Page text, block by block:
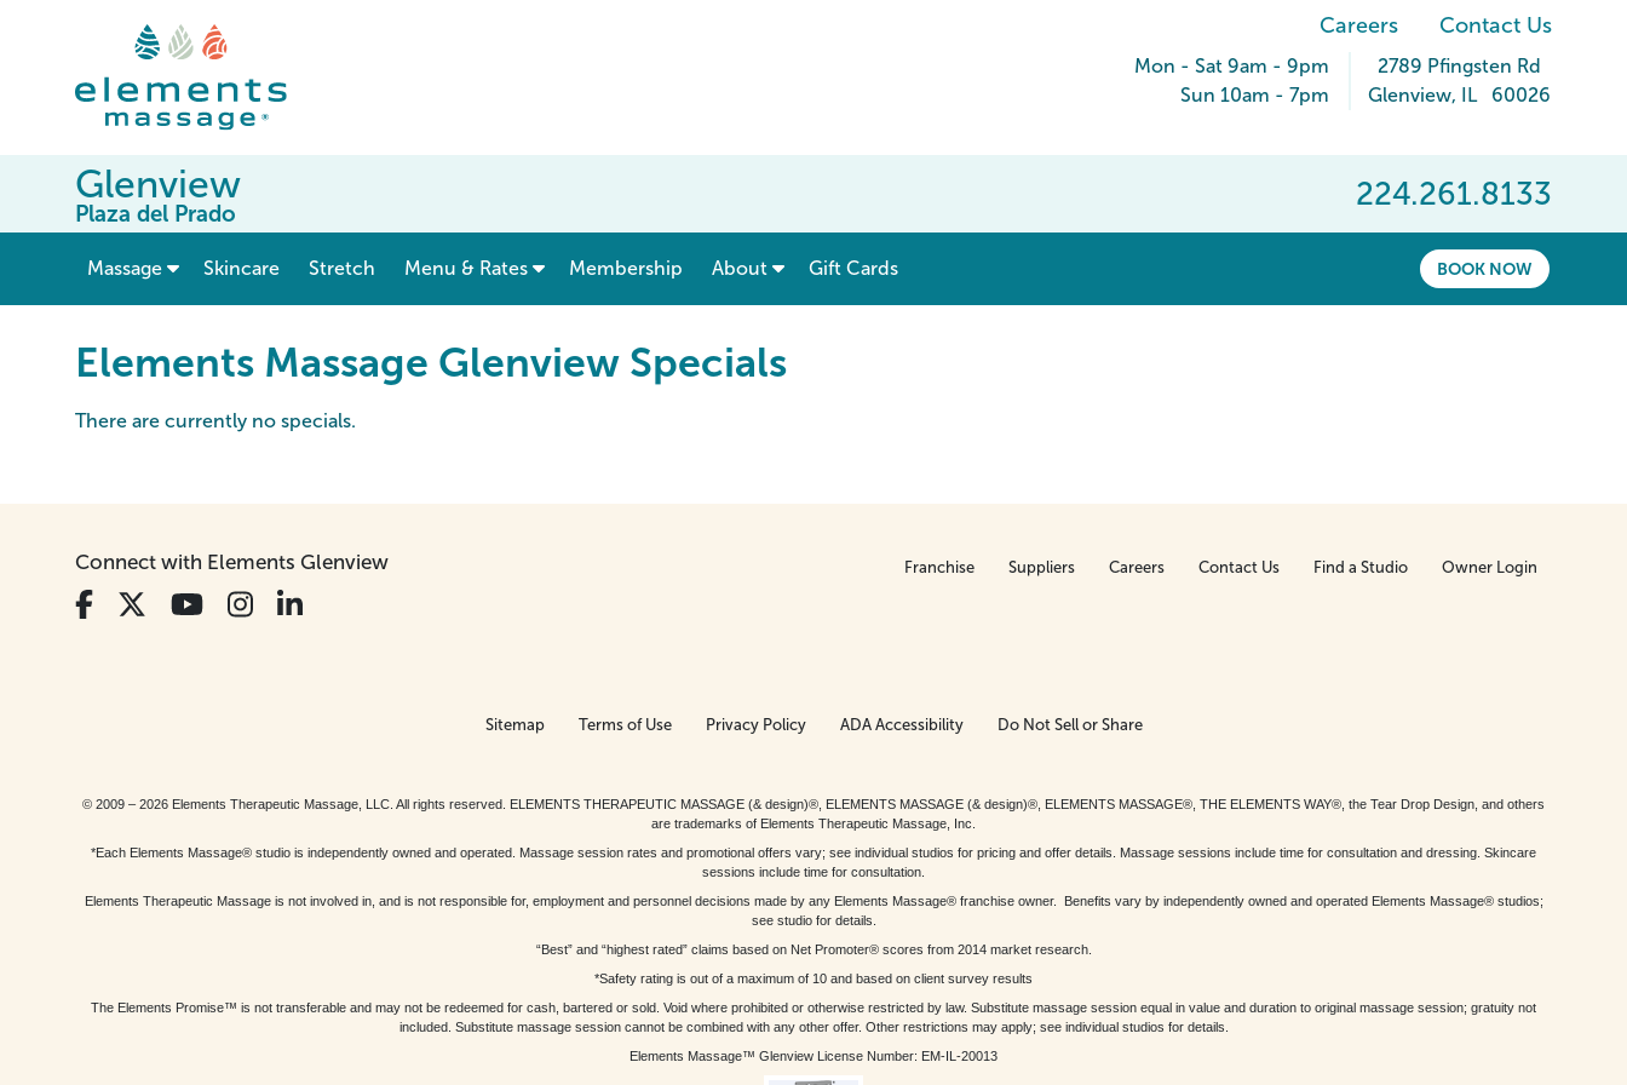
Careers Contact Us
Mon - Sat 9am - 9pm
Sun 10am - 7pm
2789 Pfingsten Rd
Glenview, IL 60026
224.261.8133
Glenview
Plaza del Prado
BOOK NOW
Massage show submenu for “ Massage ”
Skincare Stretch Menu & Rates show submenu for “ Menu & Rates ”
Membership About Gift Cards
Elements Massage Glenview Specials
There are currently no specials.
Connect with Elements Glenview Franchise Suppliers Careers Contact Us Find a Studio Owner Login
Sitemap Terms of Use Privacy Policy ADA Accessibility Do Not Sell or Share
© 2009 – 2026 Elements Therapeutic Massage, LLC. All rights reserved. ELEMENTS THERAPEUTIC MASSAGE (& design)®, ELEMENTS MASSAGE (& design)®, ELEMENTS MASSAGE®, THE ELEMENTS WAY®, the Tear Drop Design, and others
are trademarks of Elements Therapeutic Massage, Inc.
*Each Elements Massage® studio is independently owned and operated. Massage session rates and promotional offers vary; see individual studios for pricing and offer details. Massage sessions include time for consultation and dressing. Skincare
sessions include time for consultation.
Elements Therapeutic Massage is not involved in, and is not responsible for, employment and personnel decisions made by any Elements Massage® franchise owner. Benefits vary by independently owned and operated Elements Massage® studios;
see studio for details.
“Best” and “highest rated” claims based on Net Promoter® scores from 2014 market research.
*Safety rating is out of a maximum of 10 and based on client survey results
The Elements Promise™ is not transferable and may not be redeemed for cash, bartered or sold. Void where prohibited or otherwise restricted by law. Substitute massage session equal in value and duration to original massage session; gratuity not
included. Substitute massage session cannot be combined with any other offer. Other restrictions may apply; see individual studios for details.
Elements Massage™ Glenview License Number: EM-IL-20013